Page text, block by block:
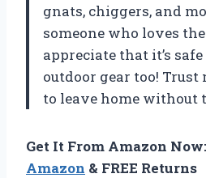
gnats, chiggers, and
someone who loves
appreciate that it’s
outdoor gear too! Trust
to leave home without
Get It From Amazon Now:
Amazon & FREE Returns